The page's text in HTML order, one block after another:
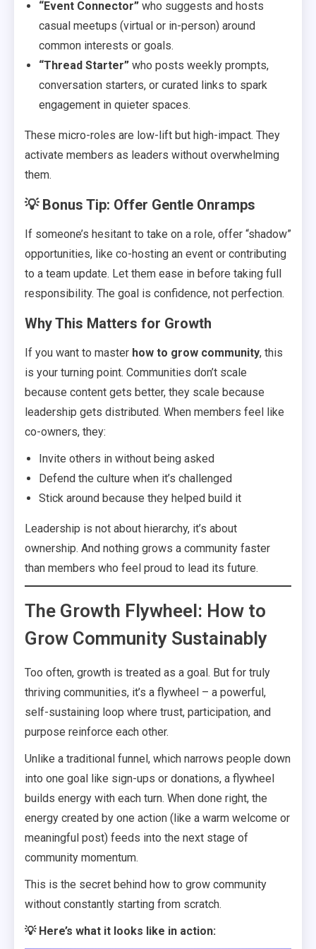
“Event Connector” who suggests and hosts
casual meetups (virtual or in-person) around
common interests or goals.
“Thread Starter” who posts weekly prompts,
conversation starters, or curated links to spark
engagement in quieter spaces.
These micro-roles are low-lift but high-impact. They
activate members as leaders without overwhelming
them.
💡 Bonus Tip: Offer Gentle Onramps
If someone’s hesitant to take on a role, offer “shadow”
opportunities, like co-hosting an event or contributing
to a team update. Let them ease in before taking full
responsibility. The goal is confidence, not perfection.
Why This Matters for Growth
If you want to master how to grow community, this
is your turning point. Communities don’t scale
because content gets better, they scale because
leadership gets distributed. When members feel like
co-owners, they:
Invite others in without being asked
Defend the culture when it’s challenged
Stick around because they helped build it
Leadership is not about hierarchy, it’s about
ownership. And nothing grows a community faster
than members who feel proud to lead its future.
The Growth Flywheel: How to
Grow Community Sustainably
Too often, growth is treated as a goal. But for truly
thriving communities, it’s a flywheel – a powerful,
self-sustaining loop where trust, participation, and
purpose reinforce each other.
Unlike a traditional funnel, which narrows people down
into one goal like sign-ups or donations, a flywheel
builds energy with each turn. When done right, the
energy created by one action (like a warm welcome or
meaningful post) feeds into the next stage of
community momentum.
This is the secret behind how to grow community
without constantly starting from scratch.
💡 Here’s what it looks like in action: